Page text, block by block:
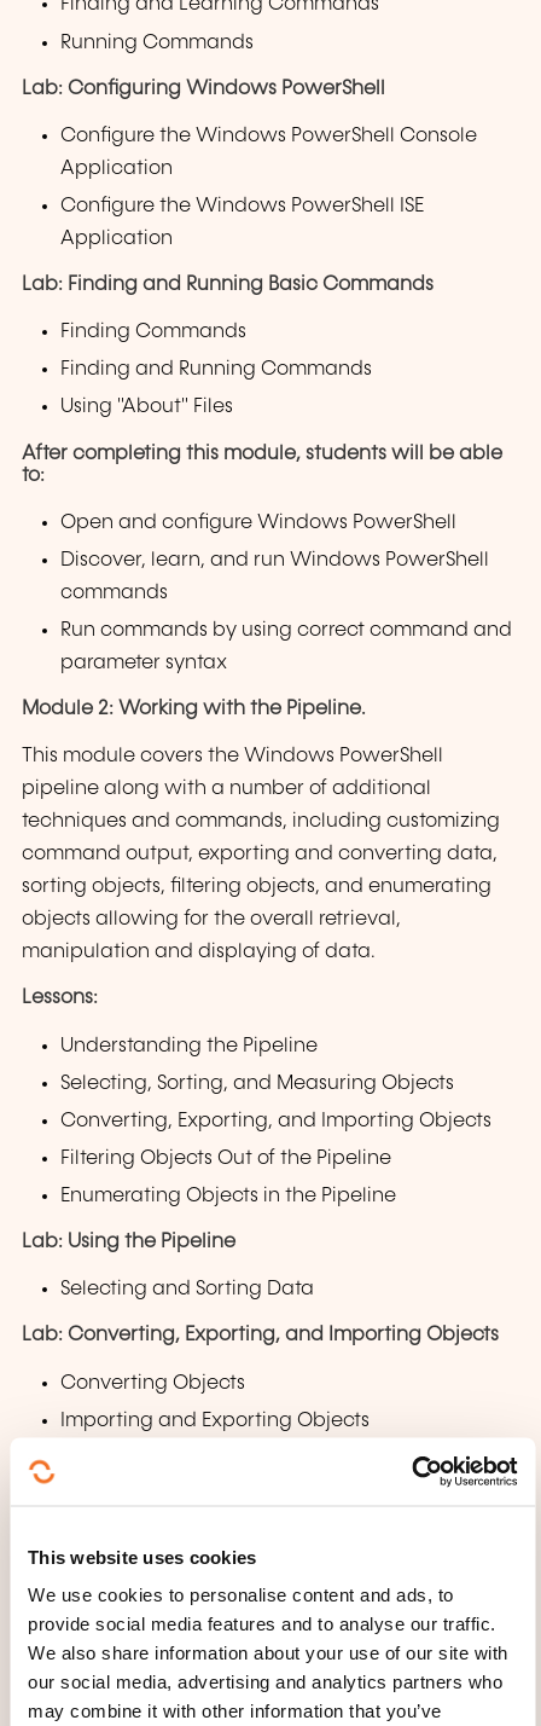
This website uses cookies
We use cookies to personalise content and ads, to
provide social media features and to analyse our traffic.
We also share information about your use of our site with
our social media, advertising and analytics partners who
may combine it with other information that you’ve
Finding and Learning Commands
Running Commands
Lab: Configuring Windows PowerShell
Configure the Windows PowerShell Console
Application
Configure the Windows PowerShell ISE
Application
Lab: Finding and Running Basic Commands
Finding Commands
Finding and Running Commands
Using "About" Files
After completing this module, students will be able
to:
Open and configure Windows PowerShell
Discover, learn, and run Windows PowerShell
commands
Run commands by using correct command and
parameter syntax
Module 2: Working with the Pipeline.
This module covers the Windows PowerShell
pipeline along with a number of additional
techniques and commands, including customizing
command output, exporting and converting data,
sorting objects, filtering objects, and enumerating
objects allowing for the overall retrieval,
manipulation and displaying of data.
Lessons:
Understanding the Pipeline
Selecting, Sorting, and Measuring Objects
Converting, Exporting, and Importing Objects
Filtering Objects Out of the Pipeline
Enumerating Objects in the Pipeline
Lab: Using the Pipeline
Selecting and Sorting Data
Lab: Converting, Exporting, and Importing Objects
Converting Objects
Importing and Exporting Objects
Lab: Filtering Objects
Lab: Enumerating Objects
Enumerating Objects
...